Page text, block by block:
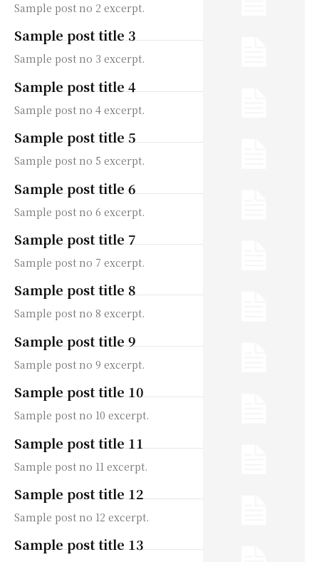
Sample post no 2 excerpt.
Sample post title 3
Sample post no 3 excerpt.
Sample post title 4
Sample post no 4 excerpt.
Sample post title 5
Sample post no 5 excerpt.
Sample post title 6
Sample post no 6 excerpt.
Sample post title 7
Sample post no 7 excerpt.
Sample post title 8
Sample post no 8 excerpt.
Sample post title 9
Sample post no 9 excerpt.
Sample post title 10
Sample post no 10 excerpt.
Sample post title 11
Sample post no 11 excerpt.
Sample post title 12
Sample post no 12 excerpt.
Sample post title 13